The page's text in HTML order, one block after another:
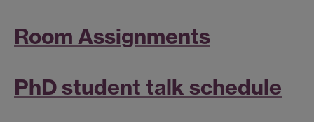
Room Assignments
PhD student talk schedule